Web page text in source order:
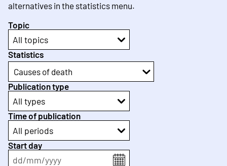
alternatives in the statistics menu.
Topic
All topics
Statistics
Causes of death
Publication type
All types
Time of publication
All periods
Start day
dd/mm/yyyy